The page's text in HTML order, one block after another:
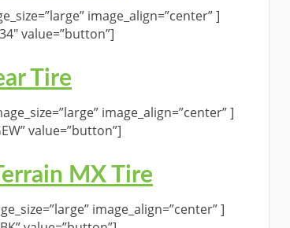
image_align=”center” ]
value=”button”]
Tire
image_align=”center” ]
value=”button”]
MX Tire
image_align=”center” ]